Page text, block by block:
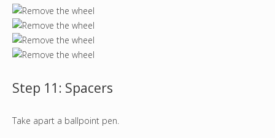
Step 11: Spacers
Take apart a ballpoint pen.